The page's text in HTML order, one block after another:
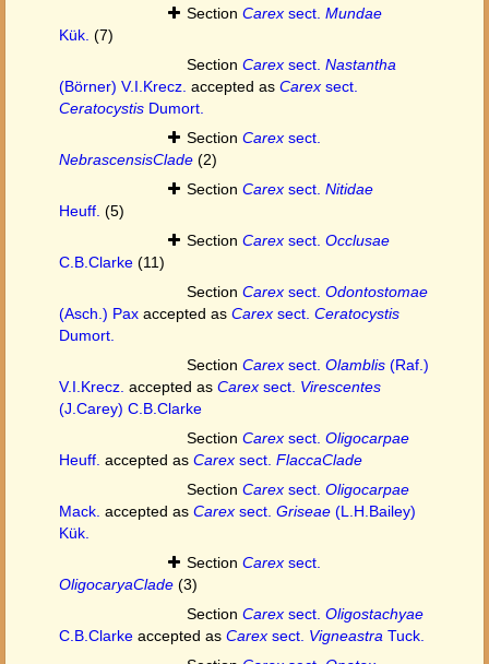
Section Carex sect. Mundae
Kük. (7)
Section Carex sect. Nastantha
(Börner) V.I.Krecz. accepted as Carex sect.
Ceratocystis Dumort.
Section Carex sect.
NebrascensisClade (2)
Section Carex sect. Nitidae
Heuff. (5)
Section Carex sect. Occlusae
C.B.Clarke (11)
Section Carex sect. Odontostomae
(Asch.) Pax accepted as Carex sect. Ceratocystis
Dumort.
Section Carex sect. Olamblis (Raf.)
V.I.Krecz. accepted as Carex sect. Virescentes
(J.Carey) C.B.Clarke
Section Carex sect. Oligocarpae
Heuff. accepted as Carex sect. FlaccaClade
Section Carex sect. Oligocarpae
Mack. accepted as Carex sect. Griseae (L.H.Bailey)
Kük.
Section Carex sect.
OligocaryaClade (3)
Section Carex sect. Oligostachyae
C.B.Clarke accepted as Carex sect. Vigneastra Tuck.